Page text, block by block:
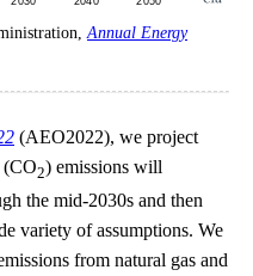
Annual Energy
(AEO2022), we project
(CO2) emissions will
the mid-2030s and then
variety of assumptions. We
from natural gas and